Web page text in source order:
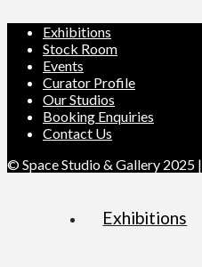
Exhibitions
Stock Room
Events
Curator Profile
Our Studios
Booking Enquiries
Contact Us
© Space Studio & Gallery 2025 |
Exhibitions